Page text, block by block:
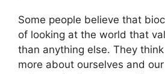
Some people believe that
of looking at the world that
than anything else. They
more about ourselves and